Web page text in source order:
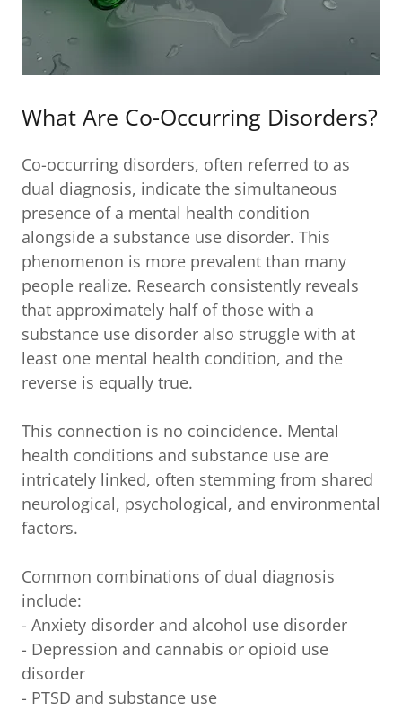
What Are Co-Occurring Disorders?
Co-occurring disorders, often referred to as
dual diagnosis, indicate the simultaneous
presence of a mental health condition
alongside a substance use disorder. This
phenomenon is more prevalent than many
people realize. Research consistently reveals
that approximately half of those with a
substance use disorder also struggle with at
least one mental health condition, and the
reverse is equally true.
This connection is no coincidence. Mental
health conditions and substance use are
intricately linked, often stemming from shared
neurological, psychological, and environmental
factors.
Common combinations of dual diagnosis
include:
- Anxiety disorder and alcohol use disorder
- Depression and cannabis or opioid use
disorder
- PTSD and substance use